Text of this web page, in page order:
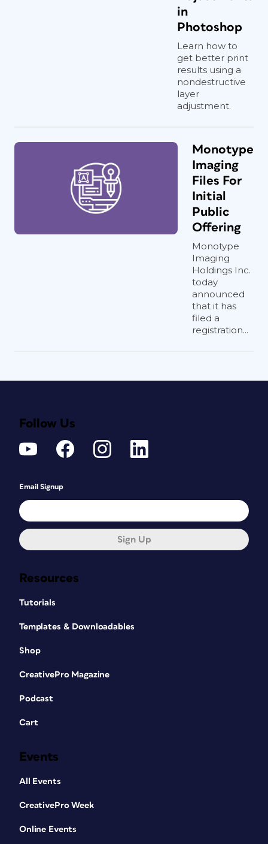
in
Photoshop
Learn how to
get better print
results using a
nondestructive
layer
adjustment.
Monotype
Imaging
Files For
Initial
Public
Offering
Monotype
Imaging
Holdings Inc.
today
announced
that it has
filed a
registration...
Resources
Tutorials
Templates & Downloadables
Shop
CreativePro Magazine
Podcast
Cart
Events
All Events
CreativePro Week
Online Events
Follow Us
Email Signup
Sign Up